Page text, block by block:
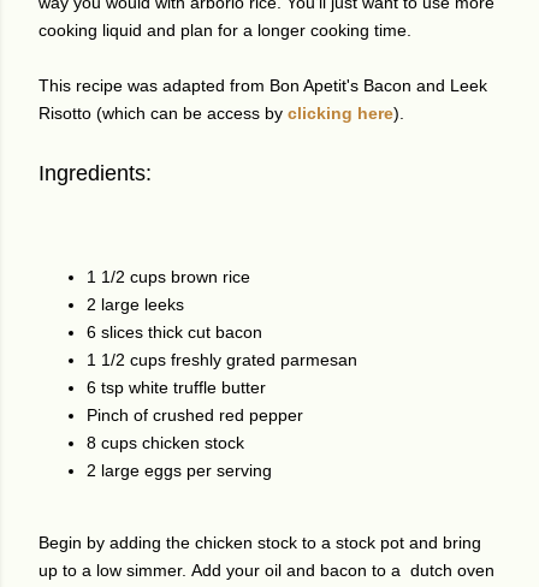
cooking liquid and plan for a longer cooking time.
This recipe was adapted from Bon Apetit's Bacon and Leek
Risotto (which can be access by clicking here).
Ingredients:
1 1/2 cups brown rice
2 large leeks
6 slices thick cut bacon
1 1/2 cups freshly grated parmesan
6 tsp white truffle butter
Pinch of crushed red pepper
8 cups chicken stock
2 large eggs per serving
Begin by adding the chicken stock to a stock pot and bring
up to a low simmer. Add your oil and bacon to a dutch oven